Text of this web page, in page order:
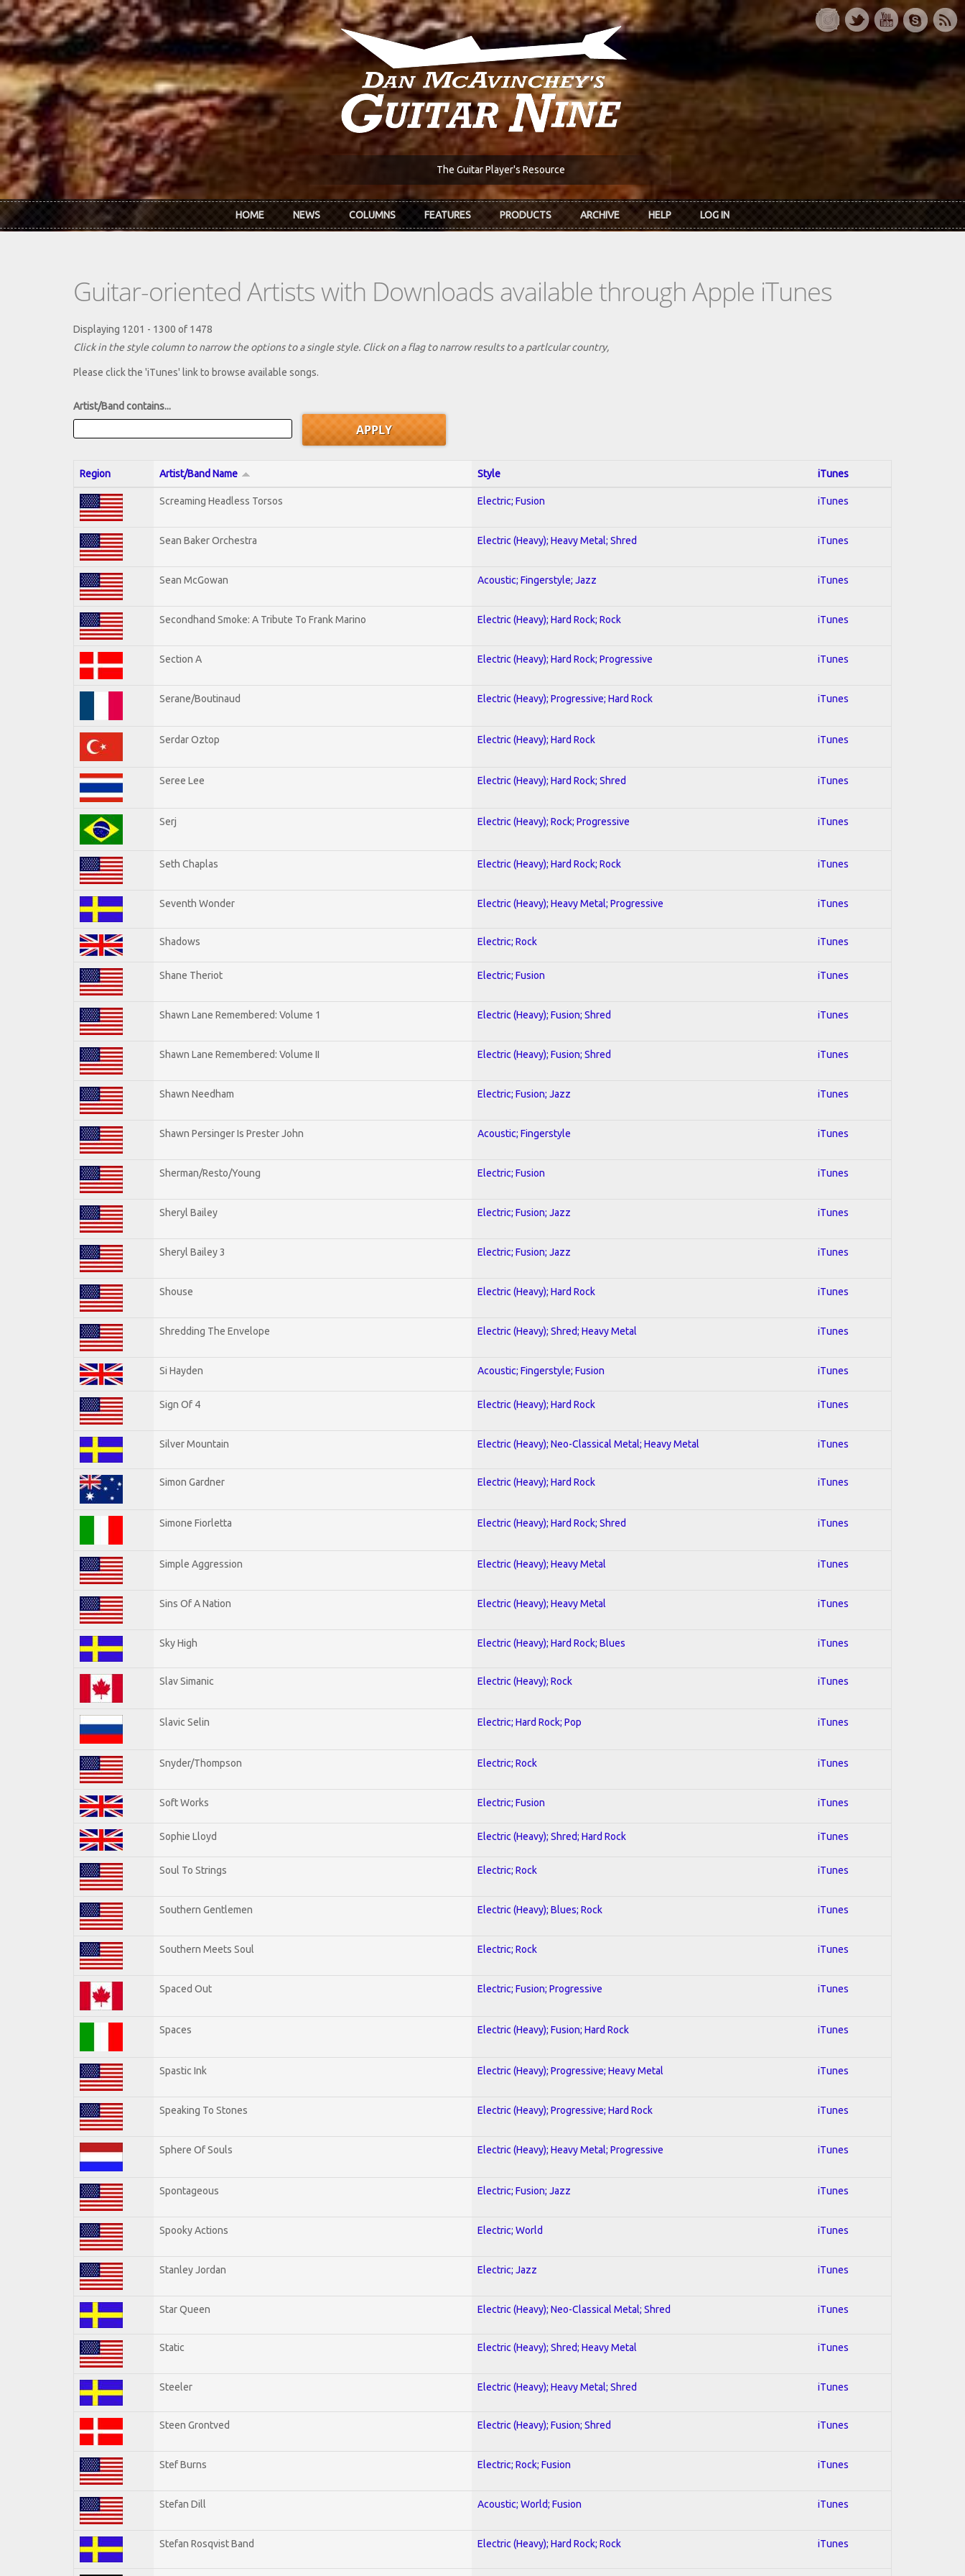
Skip to main content
The Guitar Player's Resource
HOME NEWS COLUMNS FEATURES PRODUCTS ARCHIVE HELP LOG IN
Guitar-oriented Artists with Downloads available through Apple iTunes
Displaying 1201 - 1300 of 1478
Click in the style column to narrow the options to a single style. Click on a flag to narrow results to a partlcular country,
Please click the 'iTunes' link to browse available songs.
Artist/Band contains...
Region Artist/Band Name Style iTunes
Screaming Headless Torsos Electric; Fusion iTunes
Sean Baker Orchestra Electric (Heavy); Heavy Metal; Shred iTunes
Sean McGowan Acoustic; Fingerstyle; Jazz iTunes
Secondhand Smoke: A Tribute To Frank Marino Electric (Heavy); Hard Rock; Rock iTunes
Section A Electric (Heavy); Hard Rock; Progressive iTunes
Serane/Boutinaud Electric (Heavy); Progressive; Hard Rock iTunes
Serdar Oztop Electric (Heavy); Hard Rock iTunes
Seree Lee Electric (Heavy); Hard Rock; Shred iTunes
Serj Electric (Heavy); Rock; Progressive iTunes
Seth Chaplas Electric (Heavy); Hard Rock; Rock iTunes
Seventh Wonder Electric (Heavy); Heavy Metal; Progressive iTunes
Shadows Electric; Rock iTunes
Shane Theriot Electric; Fusion iTunes
Shawn Lane Remembered: Volume 1 Electric (Heavy); Fusion; Shred iTunes
Shawn Lane Remembered: Volume II Electric (Heavy); Fusion; Shred iTunes
Shawn Needham Electric; Fusion; Jazz iTunes
Shawn Persinger Is Prester John Acoustic; Fingerstyle iTunes
Sherman/Resto/Young Electric; Fusion iTunes
Sheryl Bailey Electric; Fusion; Jazz iTunes
Sheryl Bailey 3 Electric; Fusion; Jazz iTunes
Shouse Electric (Heavy); Hard Rock iTunes
Shredding The Envelope Electric (Heavy); Shred; Heavy Metal iTunes
Si Hayden Acoustic; Fingerstyle; Fusion iTunes
Sign Of 4 Electric (Heavy); Hard Rock iTunes
Silver Mountain Electric (Heavy); Neo-Classical Metal; Heavy Metal iTunes
Simon Gardner Electric (Heavy); Hard Rock iTunes
Simone Fiorletta Electric (Heavy); Hard Rock; Shred iTunes
Simple Aggression Electric (Heavy); Heavy Metal iTunes
Sins Of A Nation Electric (Heavy); Heavy Metal iTunes
Sky High Electric (Heavy); Hard Rock; Blues iTunes
Slav Simanic Electric (Heavy); Rock iTunes
Slavic Selin Electric; Hard Rock; Pop iTunes
Snyder/Thompson Electric; Rock iTunes
Soft Works Electric; Fusion iTunes
Sophie Lloyd Electric (Heavy); Shred; Hard Rock iTunes
Soul To Strings Electric; Rock iTunes
Southern Gentlemen Electric (Heavy); Blues; Rock iTunes
Southern Meets Soul Electric; Rock iTunes
Spaced Out Electric; Fusion; Progressive iTunes
Spaces Electric (Heavy); Fusion; Hard Rock iTunes
Spastic Ink Electric (Heavy); Progressive; Heavy Metal iTunes
Speaking To Stones Electric (Heavy); Progressive; Hard Rock iTunes
Sphere Of Souls Electric (Heavy); Heavy Metal; Progressive iTunes
Spontageous Electric; Fusion; Jazz iTunes
Spooky Actions Electric; World iTunes
Stanley Jordan Electric; Jazz iTunes
Star Queen Electric (Heavy); Neo-Classical Metal; Shred iTunes
Static Electric (Heavy); Shred; Heavy Metal iTunes
Steeler Electric (Heavy); Heavy Metal; Shred iTunes
Steen Grontved Electric (Heavy); Fusion; Shred iTunes
Stef Burns Electric; Rock; Fusion iTunes
Stefan Dill Acoustic; World; Fusion iTunes
Stefan Rosqvist Band Electric (Heavy); Hard Rock; Rock iTunes